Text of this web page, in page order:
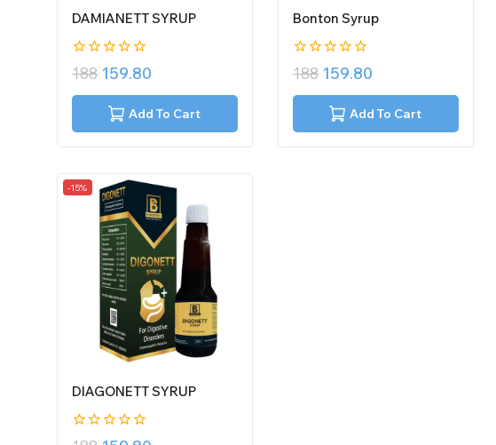
DAMIANETT SYRUP
0
out
of
188 159.80
Add To Cart
Bonton Syrup
0
out
of
188 159.80
Add To Cart
-15%
DIAGONETT SYRUP
0